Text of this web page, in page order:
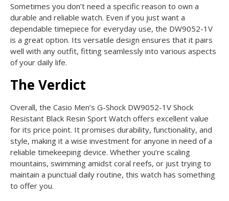
Sometimes you don’t need a specific reason to own a
durable and reliable watch. Even if you just want a
dependable timepiece for everyday use, the DW9052-1V
is a great option. Its versatile design ensures that it pairs
well with any outfit, fitting seamlessly into various aspects
of your daily life.
The Verdict
Overall, the Casio Men’s G-Shock DW9052-1V Shock
Resistant Black Resin Sport Watch offers excellent value
for its price point. It promises durability, functionality, and
style, making it a wise investment for anyone in need of a
reliable timekeeping device. Whether you’re scaling
mountains, swimming amidst coral reefs, or just trying to
maintain a punctual daily routine, this watch has something
to offer you.